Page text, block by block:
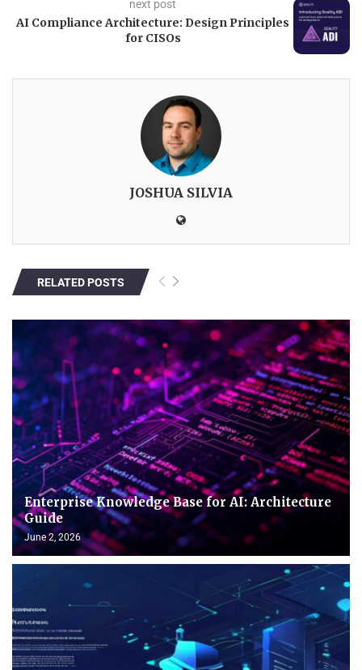
next post
AI Compliance Architecture: Design Principles
for CISOs
JOSHUA SILVIA
RELATED POSTS
Enterprise Knowledge Base for AI: Architecture
Guide
June 2, 2026